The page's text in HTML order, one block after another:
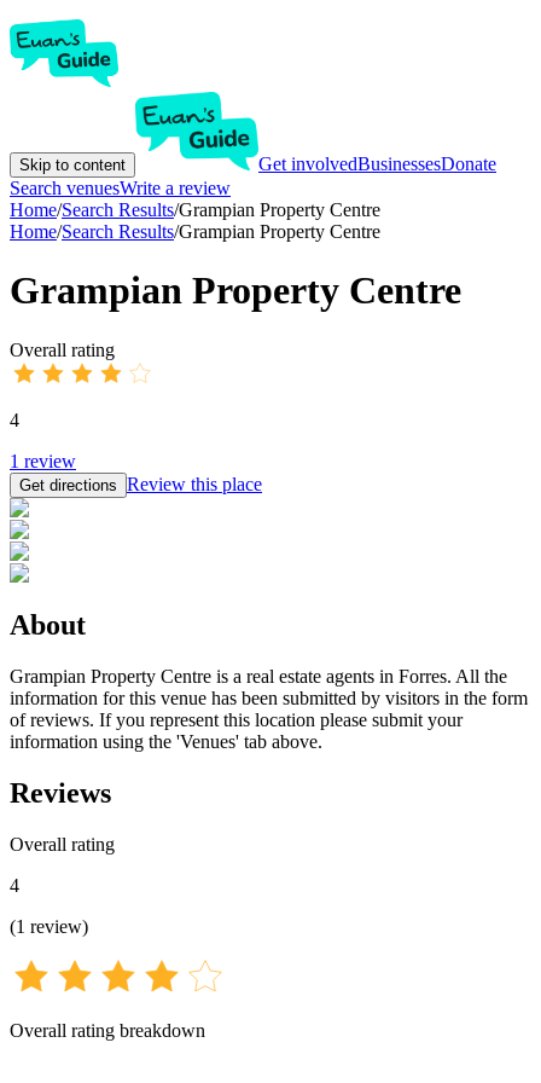
Skip to content Get involvedBusinessesDonate
Search venuesWrite a review
Home/Search Results/Grampian Property Centre
Home/Search Results/Grampian Property Centre
Grampian Property Centre
Overall rating
4
1 review
Get directions Review this place
About
Grampian Property Centre is a real estate agents in Forres. All the
information for this venue has been submitted by visitors in the form
of reviews. If you represent this location please submit your
information using the 'Venues' tab above.
Reviews
Overall rating
4
(1 review)
Overall rating breakdown